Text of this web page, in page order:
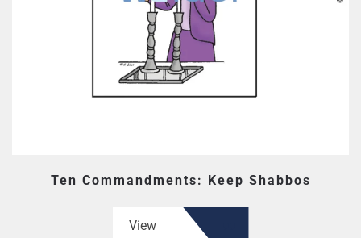
Ten Commandments: Keep Shabbos
View